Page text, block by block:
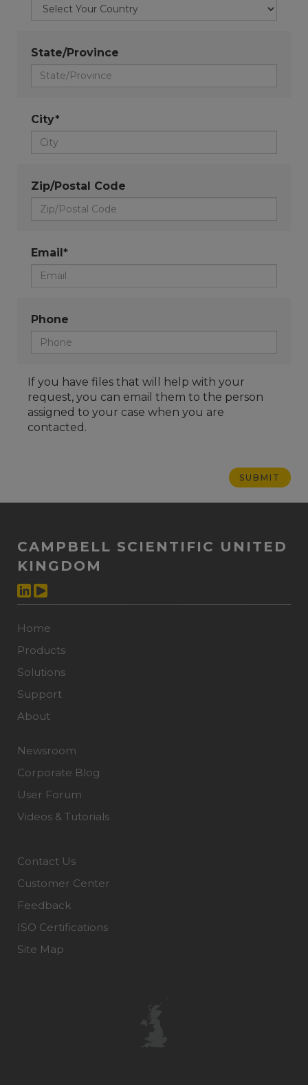
State/Province
City*
Zip/Postal Code
Email*
Phone
If you have files that will help with your
request, you can email them to the person
assigned to your case when you are
contacted.
CAMPBELL SCIENTIFIC UNITED
KINGDOM
Home
Products
Solutions
Support
About
Newsroom
Corporate Blog
User Forum
Videos & Tutorials
Contact Us
Customer Center
Feedback
ISO Certifications
Site Map